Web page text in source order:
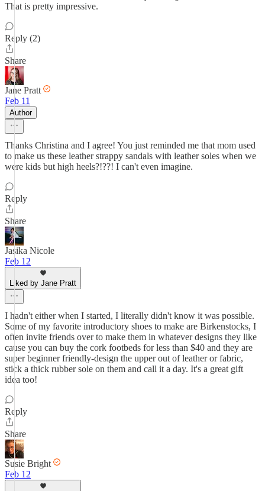
That is pretty impressive.
Reply (2)
Share
Jane Pratt
Feb 11
Author
Thanks Christina and I agree! You just reminded me that mom used
to make us these leather strappy sandals with leather soles when we
were kids but high heels?!??! I can't even imagine.
Reply
Share
Jasika Nicole
Feb 12
Liked by Jane Pratt
I hadn't either when I started, I literally didn't know it was possible.
Some of my favorite introductory shoes to make are Birkenstocks, I
often invite friends over to make them in whatever designs they like
cause you can buy the cork footbeds for less than $40 and they are
super beginner friendly-design the upper out of leather or fabric,
stick a thick rubber sole on them and call it a day. It's a great gift
idea too!
Reply
Share
Susie Bright
Feb 12